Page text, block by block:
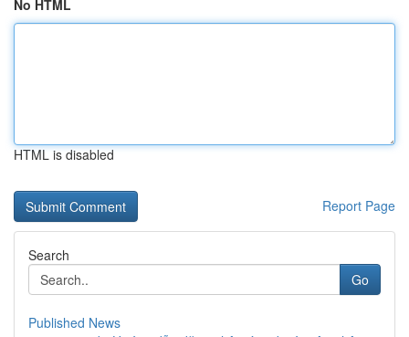
No HTML
HTML is disabled
Report Page
Search
Go
Published News